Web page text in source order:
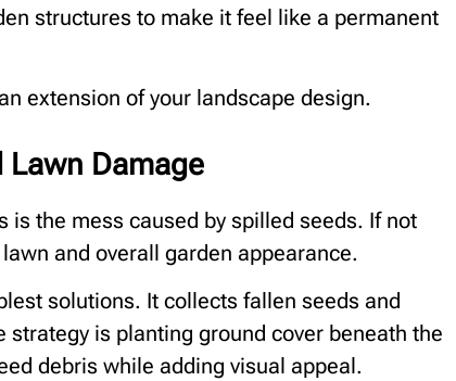
structures to make it feel like a permanent
extension of your landscape design.
Lawn Damage
is the mess caused by spilled seeds. If not
and overall garden appearance.
solutions. It collects fallen seeds and
is planting ground cover beneath the
debris while adding visual appeal.